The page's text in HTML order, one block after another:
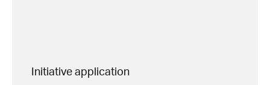
Initiative application